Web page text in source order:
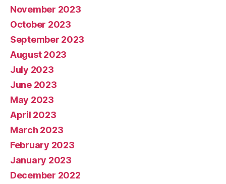
November 2023
October 2023
September 2023
August 2023
July 2023
June 2023
May 2023
April 2023
March 2023
February 2023
January 2023
December 2022